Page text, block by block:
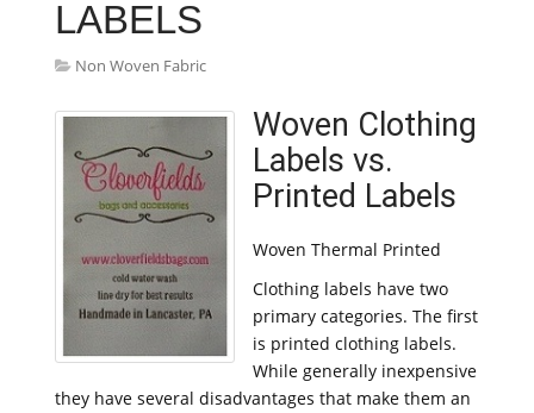
LABELS
Non Woven Fabric
Woven Clothing
Labels vs.
Printed Labels
Woven Thermal Printed
Clothing labels have two
primary categories. The first
is printed clothing labels.
While generally inexpensive
they have several disadvantages that make them an